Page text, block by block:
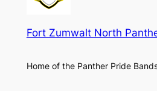
Fort Zumwalt North
Home of the Panther Pride